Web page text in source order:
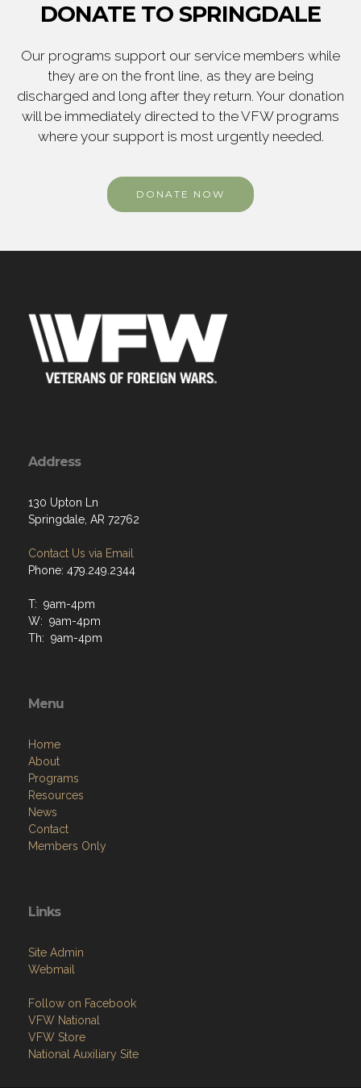
DONATE TO SPRINGDALE
Our programs support our service members while
they are on the front line, as they are being
discharged and long after they return. Your donation
will be immediately directed to the VFW programs
where your support is most urgently needed.
DONATE NOW
Address
130 Upton Ln
Springdale, AR 72762
Contact Us via Email
Phone: 479.249.2344
T: 9am-4pm
W: 9am-4pm
Th: 9am-4pm
Menu
Home
About
Programs
Resources
News
Contact
Members Only
Links
Site Admin
Webmail
Follow on Facebook
VFW National
VFW Store
National Auxiliary Site